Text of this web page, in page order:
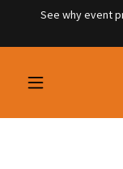
See why event